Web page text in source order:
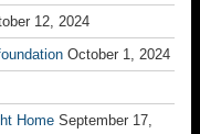
12, 2024
October 1, 2024
Home September 17,